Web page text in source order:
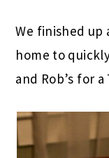
We finished up
home to
and Rob’s for